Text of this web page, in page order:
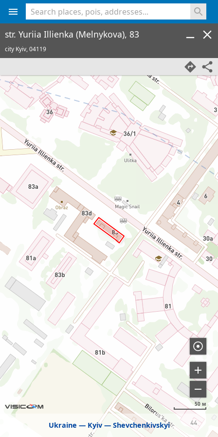
Ukraine Kyiv Shevchenkivskyi
50 м
str. Yuriia Illienka (Melnykova), 83
city Kyiv,04119
<% console.log(hcard) %>